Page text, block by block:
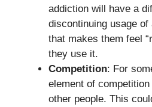
addiction will have a
discontinuing usage
that makes them feel
they use it.
Competition: For
element of competition
other people. This